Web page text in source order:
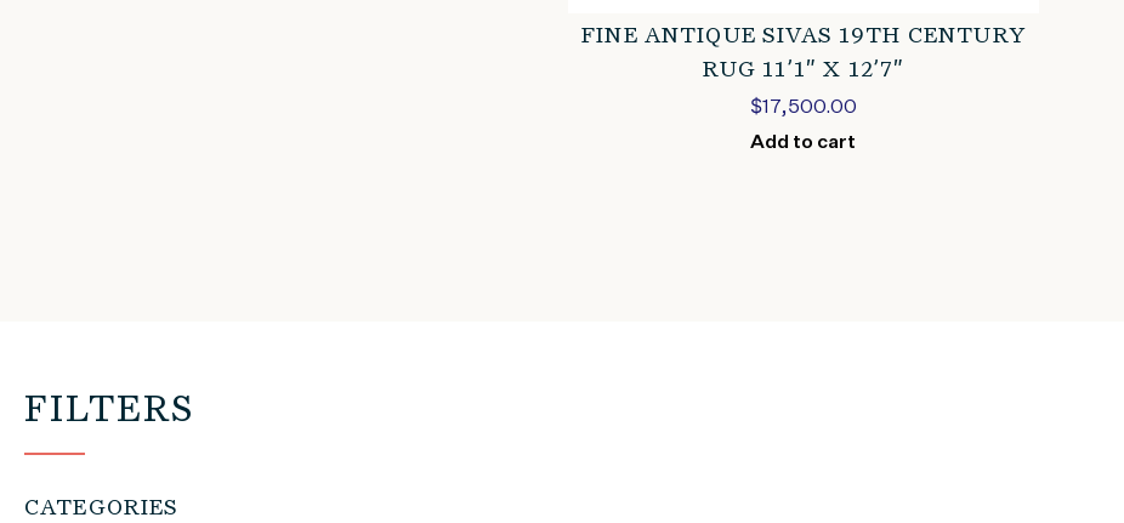
FINE ANTIQUE SIVAS 19TH CENTURY
RUG 11’1″ X 12’7″
$17,500.00
Add to cart
FILTERS
CATEGORIES